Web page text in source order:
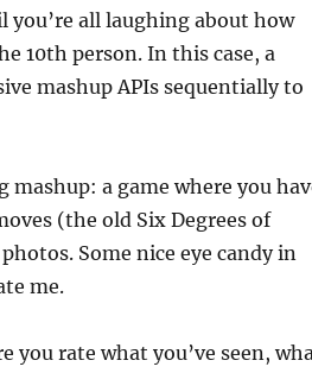
all laughing about how
10th person. In this case, a
mashup APIs sequentially to
a game where you
(the old Six Degrees of
Some nice eye candy in
me.
you rate what you’ve seen,